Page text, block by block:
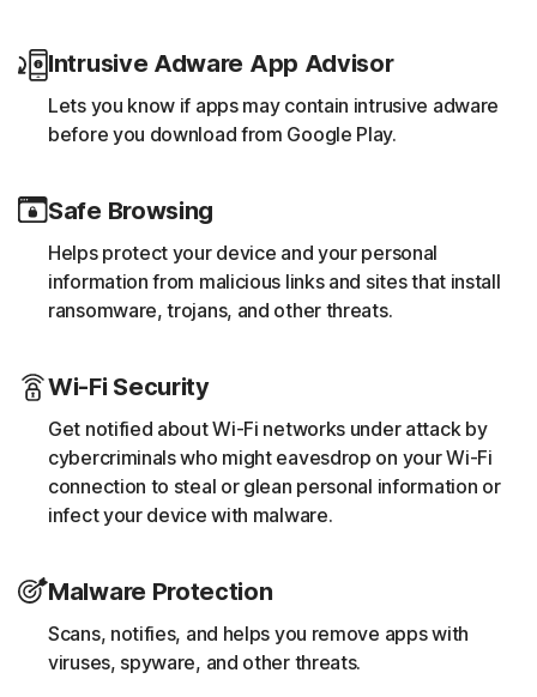
Intrusive Adware App Advisor
Lets you know if apps may contain intrusive adware
before you download from Google Play.
Safe Browsing
Helps protect your device and your personal
information from malicious links and sites that install
ransomware, trojans, and other threats.
Wi-Fi Security
Get notified about Wi-Fi networks under attack by
cybercriminals who might eavesdrop on your Wi-Fi
connection to steal or glean personal information or
infect your device with malware.
Malware Protection
Scans, notifies, and helps you remove apps with
viruses, spyware, and other threats.